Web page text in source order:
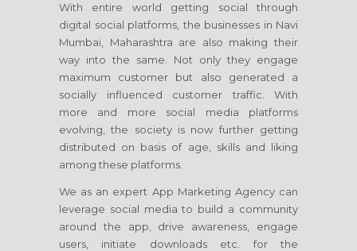
With entire world getting social through
digital social platforms, the businesses in Navi
Mumbai, Maharashtra are also making their
way into the same. Not only they engage
maximum customer but also generated a
socially influenced customer traffic. With
more and more social media platforms
evolving, the society is now further getting
distributed on basis of age, skills and liking
among these platforms.
We as an expert App Marketing Agency can
leverage social media to build a community
around the app, drive awareness, engage
users, initiate downloads etc. for the